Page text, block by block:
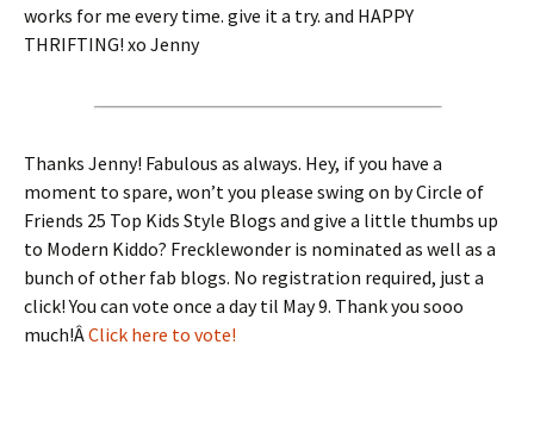
works for me every time. give it a try. and HAPPY
THRIFTING! xo Jenny
Thanks Jenny! Fabulous as always. Hey, if you have a
moment to spare, won’t you please swing on by Circle of
Friends 25 Top Kids Style Blogs and give a little thumbs up
to Modern Kiddo? Frecklewonder is nominated as well as a
bunch of other fab blogs. No registration required, just a
click! You can vote once a day til May 9. Thank you sooo
much!ÂClick here to vote!